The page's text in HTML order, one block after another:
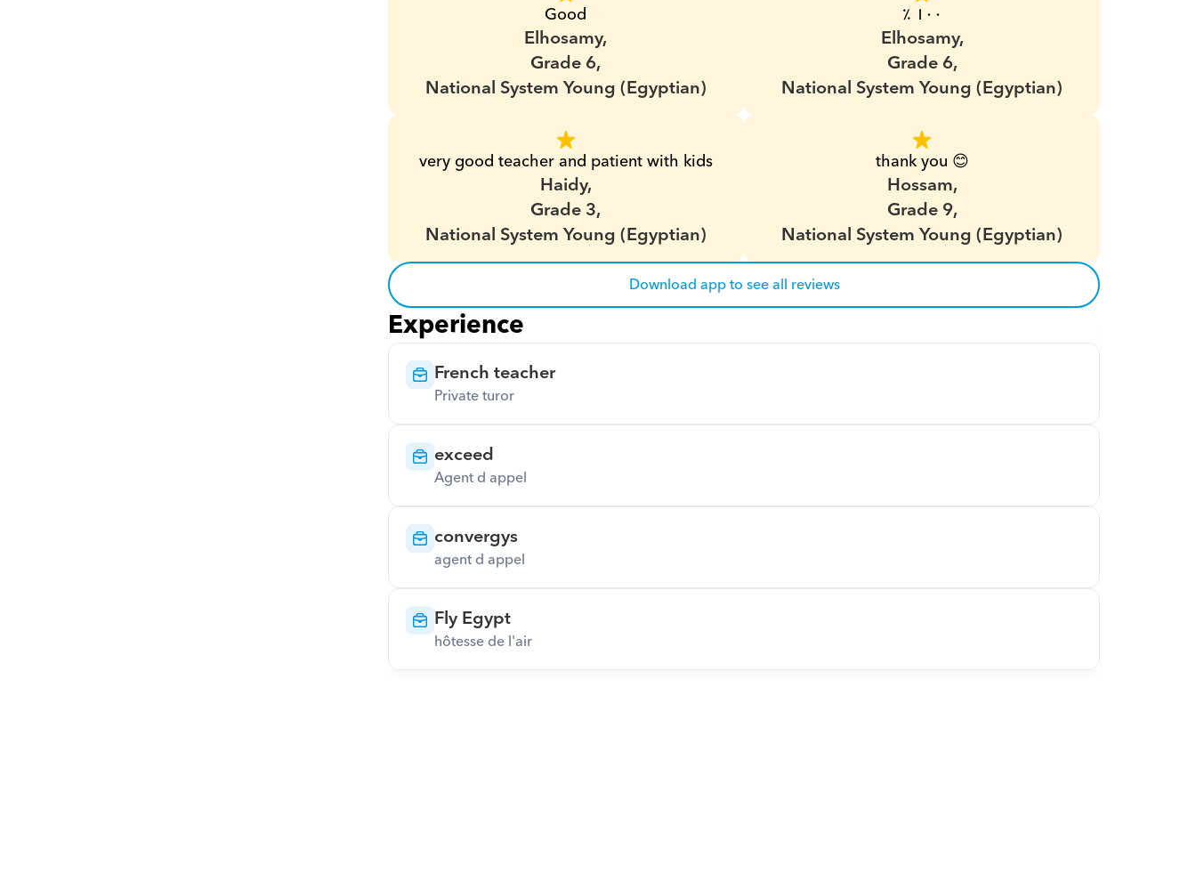
Good
Elhosamy,
Grade 6,
National System Young (Egyptian)
very good teacher and patient with kids
Haidy,
Grade 3,
National System Young (Egyptian)
١٠٠ ٪؜
Elhosamy,
Grade 6,
National System Young (Egyptian)
thank you 😊
Hossam,
Grade 9,
National System Young (Egyptian)
Download app to see all reviews
Experience
French teacher
Private turor
exceed
Agent d appel
convergys
agent d appel
Fly Egypt
hôtesse de l'air